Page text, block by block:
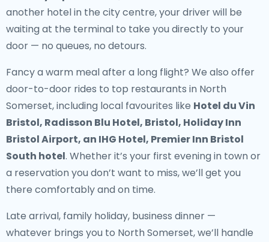
another hotel in the city centre, your driver will be
waiting at the terminal to take you directly to your
door — no queues, no detours.
Fancy a warm meal after a long flight? We also offer
door-to-door rides to top restaurants in North
Somerset, including local favourites like Hotel du Vin
Bristol, Radisson Blu Hotel, Bristol, Holiday Inn
Bristol Airport, an IHG Hotel, Premier Inn Bristol
South hotel. Whether it’s your first evening in town or
a reservation you don’t want to miss, we’ll get you
there comfortably and on time.
Late arrival, family holiday, business dinner —
whatever brings you to North Somerset, we’ll handle